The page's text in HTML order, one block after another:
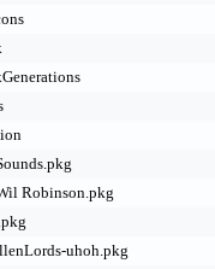
Robinson.pkg
uhoh.pkg